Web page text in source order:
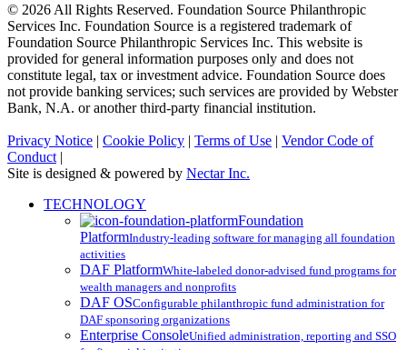
© 2026 All Rights Reserved. Foundation Source Philanthropic
Services Inc. Foundation Source is a registered trademark of
Foundation Source Philanthropic Services Inc. This website is
provided for general information purposes only and does not
constitute legal, tax or investment advice. Foundation Source does
not provide banking services; such services are provided by Webster
Bank, N.A. or another third-party financial institution.
Privacy Notice | Cookie Policy | Terms of Use | Vendor Code of
Conduct |
Site is designed & powered by Nectar Inc.
Close
TECHNOLOGY
Foundation
PlatformIndustry-leading software for managing all foundation
activities
DAF PlatformWhite-labeled donor-advised fund programs for
wealth managers and nonprofits
DAF OSConfigurable philanthropic fund administration for
DAF sponsoring organizations
Enterprise ConsoleUnified administration, reporting and SSO